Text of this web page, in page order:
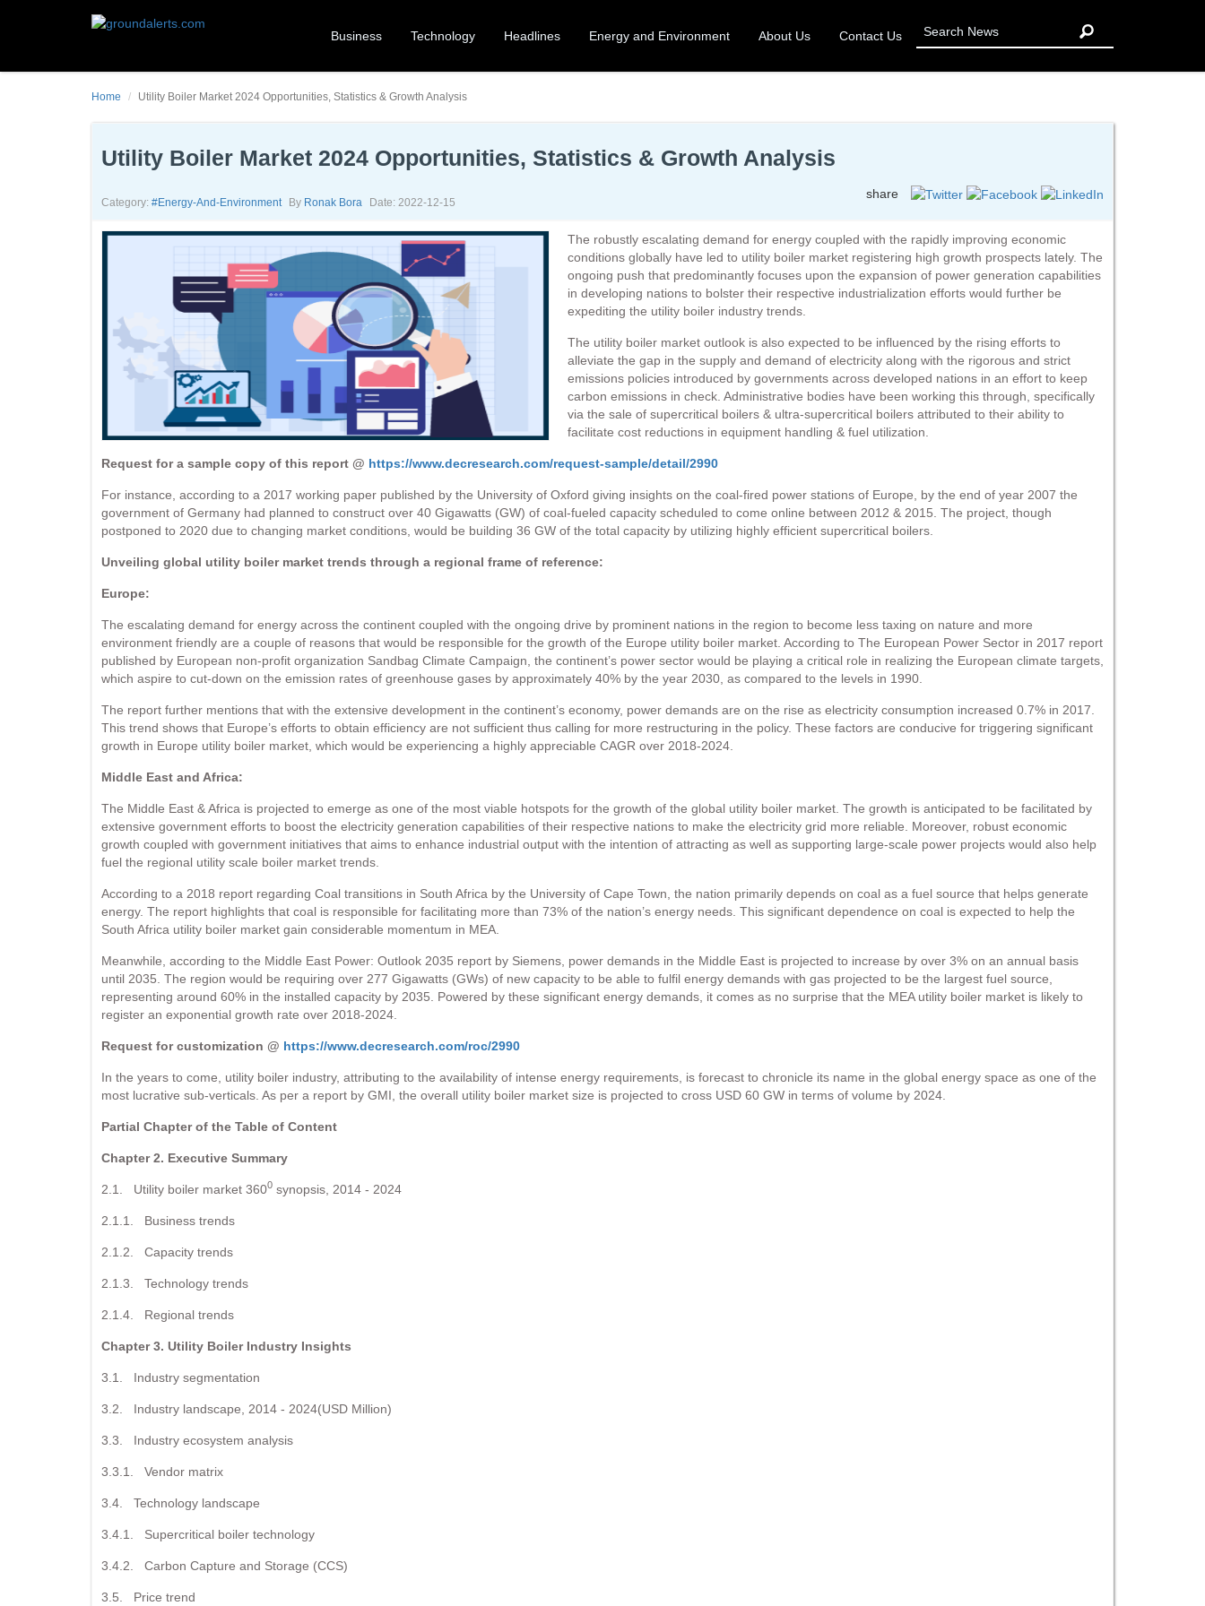
Business Technology Headlines Energy and Environment About Us Contact Us
Home Utility Boiler Market 2024 Opportunities, Statistics & Growth Analysis
Utility Boiler Market 2024 Opportunities, Statistics & Growth Analysis
Category: #energy-And-Environment By Ronak Bora Date: 2022-12-15
share
The robustly escalating demand for energy coupled with the rapidly improving economic
conditions globally have led to utility boiler market registering high growth prospects lately. The
ongoing push that predominantly focuses upon the expansion of power generation capabilities
in developing nations to bolster their respective industrialization efforts would further be
expediting the utility boiler industry trends.
The utility boiler market outlook is also expected to be influenced by the rising efforts to
alleviate the gap in the supply and demand of electricity along with the rigorous and strict
emissions policies introduced by governments across developed nations in an effort to keep
carbon emissions in check. Administrative bodies have been working this through, specifically
via the sale of supercritical boilers & ultra-supercritical boilers attributed to their ability to
facilitate cost reductions in equipment handling & fuel utilization.
Request for a sample copy of this report @ https://www.decresearch.com/request-sample/detail/2990
For instance, according to a 2017 working paper published by the University of Oxford giving insights on the coal-fired power stations of Europe, by the end of year 2007 the
government of Germany had planned to construct over 40 Gigawatts (GW) of coal-fueled capacity scheduled to come online between 2012 & 2015. The project, though
postponed to 2020 due to changing market conditions, would be building 36 GW of the total capacity by utilizing highly efficient supercritical boilers.
Unveiling global utility boiler market trends through a regional frame of reference:
Europe:
The escalating demand for energy across the continent coupled with the ongoing drive by prominent nations in the region to become less taxing on nature and more
environment friendly are a couple of reasons that would be responsible for the growth of the Europe utility boiler market. According to The European Power Sector in 2017 report
published by European non-profit organization Sandbag Climate Campaign, the continent’s power sector would be playing a critical role in realizing the European climate targets,
which aspire to cut-down on the emission rates of greenhouse gases by approximately 40% by the year 2030, as compared to the levels in 1990.
The report further mentions that with the extensive development in the continent’s economy, power demands are on the rise as electricity consumption increased 0.7% in 2017.
This trend shows that Europe’s efforts to obtain efficiency are not sufficient thus calling for more restructuring in the policy. These factors are conducive for triggering significant
growth in Europe utility boiler market, which would be experiencing a highly appreciable CAGR over 2018-2024.
Middle East and Africa:
The Middle East & Africa is projected to emerge as one of the most viable hotspots for the growth of the global utility boiler market. The growth is anticipated to be facilitated by
extensive government efforts to boost the electricity generation capabilities of their respective nations to make the electricity grid more reliable. Moreover, robust economic
growth coupled with government initiatives that aims to enhance industrial output with the intention of attracting as well as supporting large-scale power projects would also help
fuel the regional utility scale boiler market trends.
According to a 2018 report regarding Coal transitions in South Africa by the University of Cape Town, the nation primarily depends on coal as a fuel source that helps generate
energy. The report highlights that coal is responsible for facilitating more than 73% of the nation’s energy needs. This significant dependence on coal is expected to help the
South Africa utility boiler market gain considerable momentum in MEA.
Meanwhile, according to the Middle East Power: Outlook 2035 report by Siemens, power demands in the Middle East is projected to increase by over 3% on an annual basis
until 2035. The region would be requiring over 277 Gigawatts (GWs) of new capacity to be able to fulfil energy demands with gas projected to be the largest fuel source,
representing around 60% in the installed capacity by 2035. Powered by these significant energy demands, it comes as no surprise that the MEA utility boiler market is likely to
register an exponential growth rate over 2018-2024.
Request for customization @ https://www.decresearch.com/roc/2990
In the years to come, utility boiler industry, attributing to the availability of intense energy requirements, is forecast to chronicle its name in the global energy space as one of the
most lucrative sub-verticals. As per a report by GMI, the overall utility boiler market size is projected to cross USD 60 GW in terms of volume by 2024.
Partial Chapter of the Table of Content
Chapter 2. Executive Summary
2.1. Utility boiler market 3600 synopsis, 2014 - 2024
2.1.1. Business trends
2.1.2. Capacity trends
2.1.3. Technology trends
2.1.4. Regional trends
Chapter 3. Utility Boiler Industry Insights
3.1. Industry segmentation
3.2. Industry landscape, 2014 - 2024(USD Million)
3.3. Industry ecosystem analysis
3.3.1. Vendor matrix
3.4. Technology landscape
3.4.1. Supercritical boiler technology
3.4.2. Carbon Capture and Storage (CCS)
3.5. Price trend